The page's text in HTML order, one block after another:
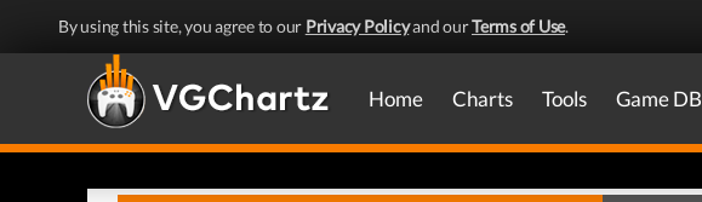
By using this site, you agree to our Privacy Policyand ourTerms of Use.
Home Charts Tools Game DB